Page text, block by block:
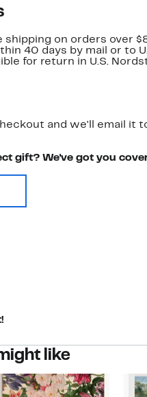
shipping on orders over
40 days by mail or to
for return in U.S.
and we'll email it
gift? We've got you
like